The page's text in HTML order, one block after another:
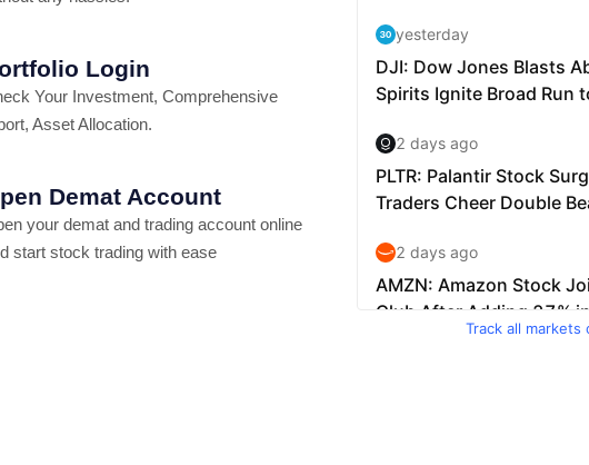
Login
Your Investment, Comprehensive
Asset Allocation.
Demat Account
your demat and trading account online
start stock trading with ease
Track all markets